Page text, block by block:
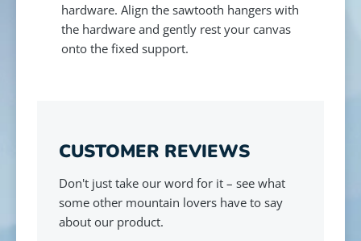
hardware. Align the sawtooth hangers with
the hardware and gently rest your canvas
onto the fixed support.
CUSTOMER REVIEWS
Don't just take our word for it – see what
some other mountain lovers have to say
about our product.